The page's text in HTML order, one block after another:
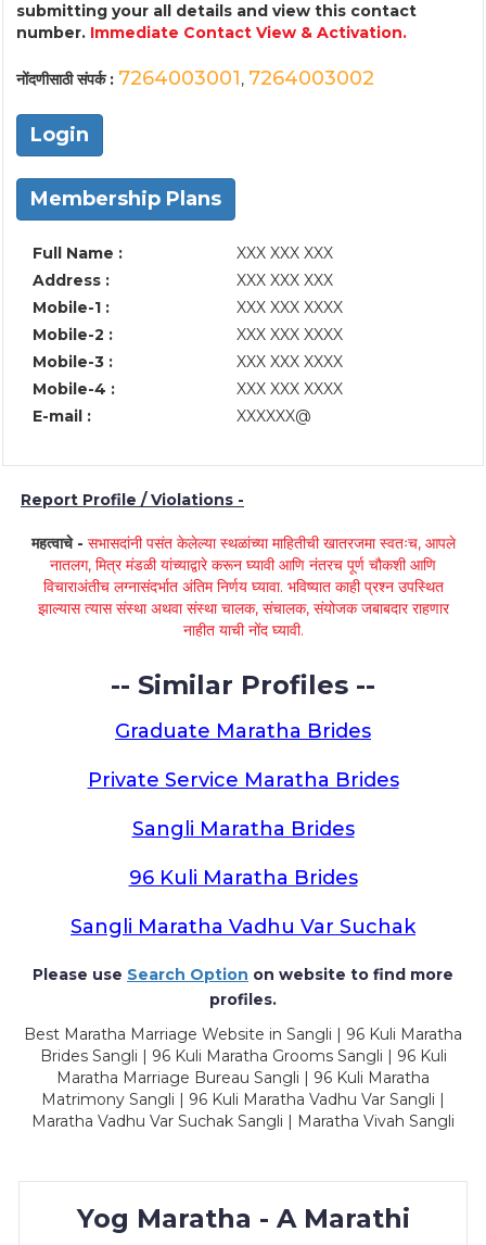
submitting your all details and view this contact
number. Immediate Contact View & Activation.
नोंदणीसाठी संपर्क : 7264003001, 7264003002
Login
Membership Plans
Full Name :
XXX XXX XXX
Address :
XXX XXX XXX
Mobile-1 :
XXX XXX XXXX
Mobile-2 :
XXX XXX XXXX
Mobile-3 :
XXX XXX XXXX
Mobile-4 :
XXX XXX XXXX
E-mail :
XXXXXX@
Report Profile / Violations -
महत्वाचे - सभासदांनी पसंत केलेल्या स्थळांच्या माहितीची खातरजमा स्वतःच, आपले
नातलग, मित्र मंडळी यांच्याद्वारे करून घ्यावी आणि नंतरच पूर्ण चौकशी आणि
विचाराअंतीच लग्नासंदर्भात अंतिम निर्णय घ्यावा. भविष्यात काही प्रश्न उपस्थित
झाल्यास त्यास संस्था अथवा संस्था चालक, संचालक, संयोजक जबाबदार राहणार
नाहीत याची नोंद घ्यावी.
-- Similar Profiles --
Graduate Maratha Brides
Private Service Maratha Brides
Sangli Maratha Brides
96 Kuli Maratha Brides
Sangli Maratha Vadhu Var Suchak
Please use Search Option on website to find more
profiles.
Best Maratha Marriage Website in Sangli | 96 Kuli Maratha
Brides Sangli | 96 Kuli Maratha Grooms Sangli | 96 Kuli
Maratha Marriage Bureau Sangli | 96 Kuli Maratha
Matrimony Sangli | 96 Kuli Maratha Vadhu Var Sangli |
Maratha Vadhu Var Suchak Sangli | Maratha Vivah Sangli
Yog Maratha - A Marathi